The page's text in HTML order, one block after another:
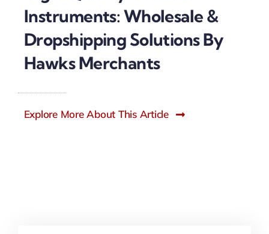
Instruments: Wholesale &
Dropshipping Solutions By
Hawks Merchants
Explore More About This Article